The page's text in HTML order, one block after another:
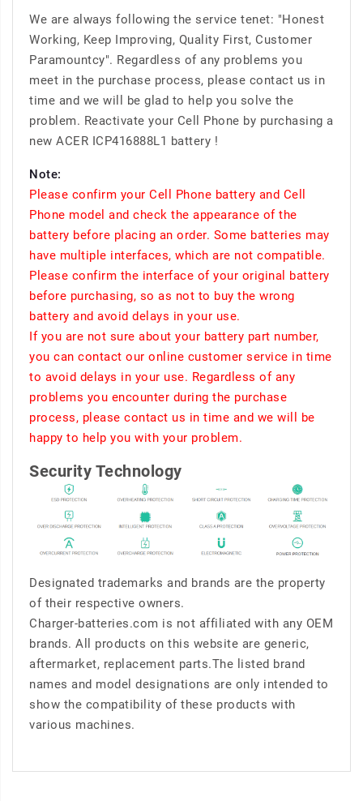
We are always following the service tenet: "Honest
Working, Keep Improving, Quality First, Customer
Paramountcy". Regardless of any problems you
meet in the purchase process, please contact us in
time and we will be glad to help you solve the
problem. Reactivate your Cell Phone by purchasing a
new ACER ICP416888L1 battery !
Note:
Please confirm your Cell Phone battery and Cell
Phone model and check the appearance of the
battery before placing an order. Some batteries may
have multiple interfaces, which are not compatible.
Please confirm the interface of your original battery
before purchasing, so as not to buy the wrong
battery and avoid delays in your use.
If you are not sure about your battery part number,
you can contact our online customer service in time
to avoid delays in your use. Regardless of any
problems you encounter during the purchase
process, please contact us in time and we will be
happy to help you with your problem.
Security Technology
Designated trademarks and brands are the property
of their respective owners.
Charger-batteries.com is not affiliated with any OEM
brands. All products on this website are generic,
aftermarket, replacement parts.The listed brand
names and model designations are only intended to
show the compatibility of these products with
various machines.